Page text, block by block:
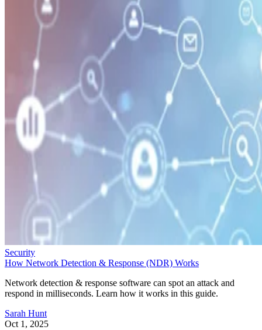
Security
How Network Detection & Response (NDR) Works
Network detection & response software can spot an attack and
respond in milliseconds. Learn how it works in this guide.
Sarah Hunt
Oct 1, 2025